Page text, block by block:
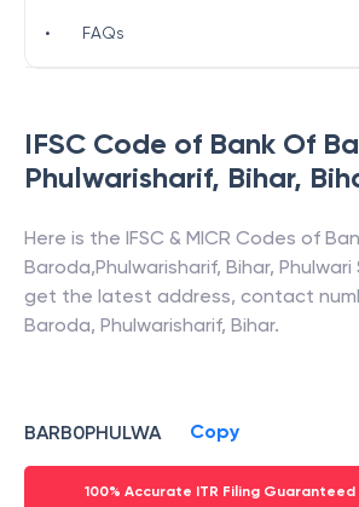
IFSC Code of Bank Of
Phulwarisharif, Bihar,
Here is the IFSC & MICR Codes of
Baroda,Phulwarisharif, Bihar, Phulwari
get the latest address, contact
Baroda, Phulwarisharif, Bihar.
BARB0PHULWA Copy
100% Accurate ITR Filing Guaranteed
• FAQs